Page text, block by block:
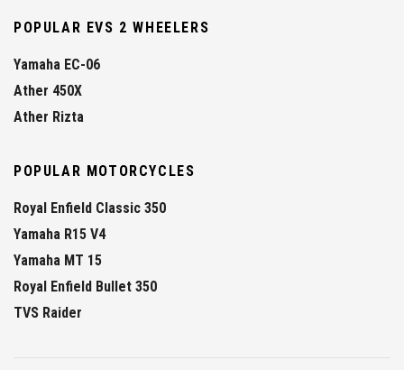
POPULAR EVS 2 WHEELERS
Yamaha EC-06
Ather 450X
Ather Rizta
POPULAR MOTORCYCLES
Royal Enfield Classic 350
Yamaha R15 V4
Yamaha MT 15
Royal Enfield Bullet 350
TVS Raider